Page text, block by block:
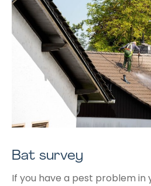
Bat survey
If you have a pest problem in